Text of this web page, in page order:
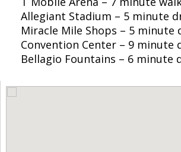
Allegiant Stadium – 5 minute
Miracle Mile Shops – 5 minute
Convention Center – 9 minute
Bellagio Fountains – 6 minute